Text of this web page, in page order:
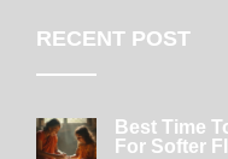
RECENT POST
Best Time
For Softer